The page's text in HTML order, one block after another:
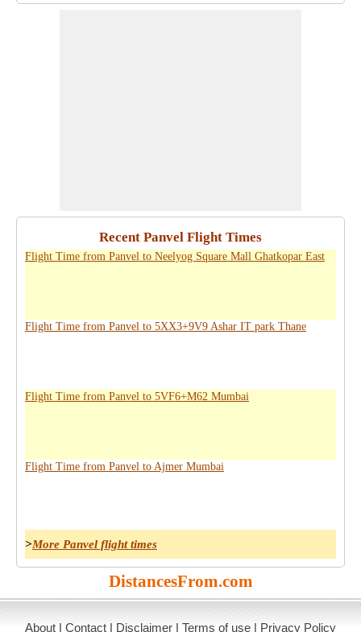
Recent Panvel Flight Times
Flight Time from Panvel to Neelyog Square Mall Ghatkopar East
Flight Time from Panvel to 5XX3+9V9 Ashar IT park Thane
Flight Time from Panvel to 5VF6+M62 Mumbai
Flight Time from Panvel to Ajmer Mumbai
>More Panvel flight times
DistancesFrom.com
About | Contact | Disclaimer | Terms of use | Privacy Policy